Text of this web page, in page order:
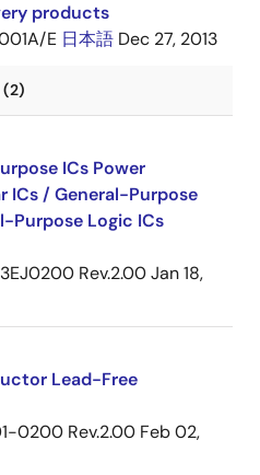
products
E 日本語 Dec 27, 2013
(2)
ICs Power
ICs / General-Purpose
Purpose Logic ICs
Rev.2.00Jan 18,
Lead-Free
0200 Rev.2.00 Feb 02,